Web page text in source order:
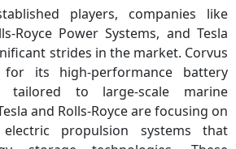
players, companies like
Royce Power Systems, and Tesla
strides in the market. Corvus
its high-performance battery
tailored to large-scale marine
and Rolls-Royce are focusing on
propulsion systems that